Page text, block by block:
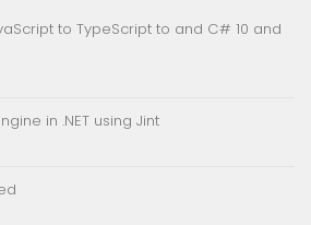
to TypeScript to and C# 10 and
in .NET using Jint